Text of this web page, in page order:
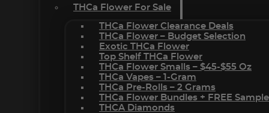
THCa Flower For Sale
THCa Flower Clearance Deals
THCa Flower – Budget Selection
Exotic THCa Flower
Top Shelf THCa Flower
THCa Flower Smalls – $45-$55 Oz
THCa Vapes – 1-Gram
THCa Pre-Rolls – 2 Grams
THCa Flower Bundles + FREE Sample
THCA Diamonds